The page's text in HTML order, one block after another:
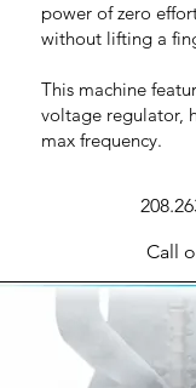
power of zero
without lifting a
This machine
voltage regulator,
max frequency.
Call